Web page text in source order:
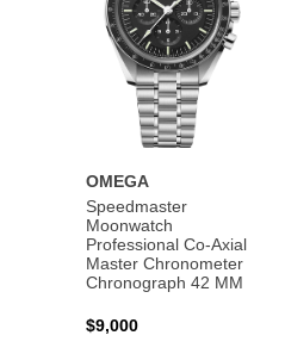
OMEGA
Speedmaster
Moonwatch
Professional Co‑Axial
Master Chronometer
Chronograph 42 MM
$9,000